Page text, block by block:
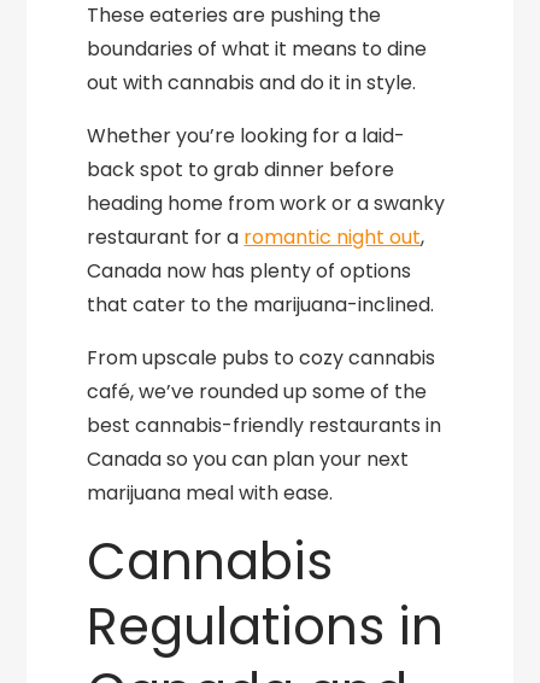
These eateries are pushing the
boundaries of what it means to dine
out with cannabis and do it in style.
Whether you’re looking for a laid-
back spot to grab dinner before
heading home from work or a swanky
restaurant for a romantic night out,
Canada now has plenty of options
that cater to the marijuana-inclined.
From upscale pubs to cozy cannabis
café, we’ve rounded up some of the
best cannabis-friendly restaurants in
Canada so you can plan your next
marijuana meal with ease.
Cannabis
Regulations in